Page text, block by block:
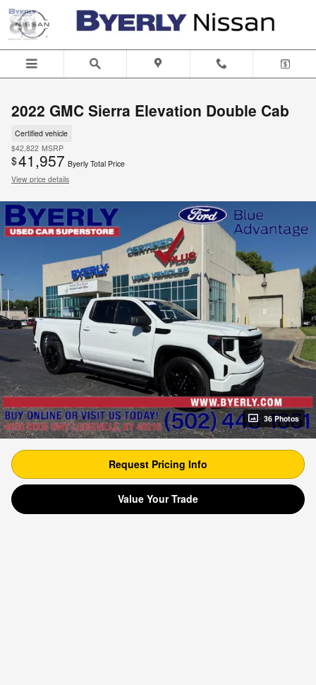
Skip to main content
2022 GMC Sierra Elevation Double Cab
Certified vehicle
$42,822 MSRP
$41,957 Byerly Total Price
View price details
36 Photos
Request Pricing Info
Value Your Trade